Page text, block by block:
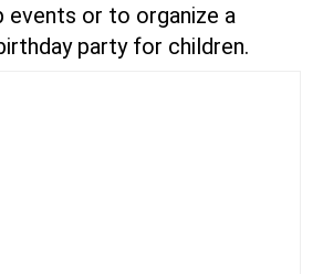
events or to organize a
party for children.